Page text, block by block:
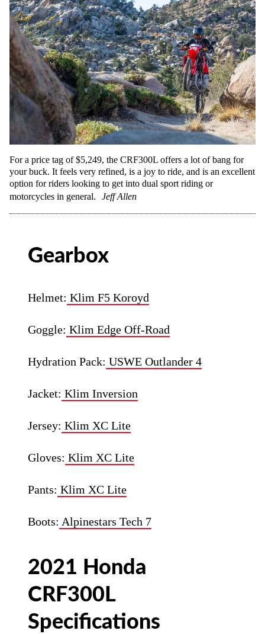
For a price tag of $5,249, the CRF300L offers a lot of bang for
your buck. It feels very refined, is a joy to ride, and is an excellent
option for riders looking to get into dual sport riding or
motorcycles in general.
Jeff Allen
Gearbox
Helmet: Klim F5 Koroyd
Goggle: Klim Edge Off-Road
Hydration Pack: USWE Outlander 4
Jacket: Klim Inversion
Jersey: Klim XC Lite
Gloves: Klim XC Lite
Pants: Klim XC Lite
Boots: Alpinestars Tech 7
2021 Honda
CRF300L
Specifications